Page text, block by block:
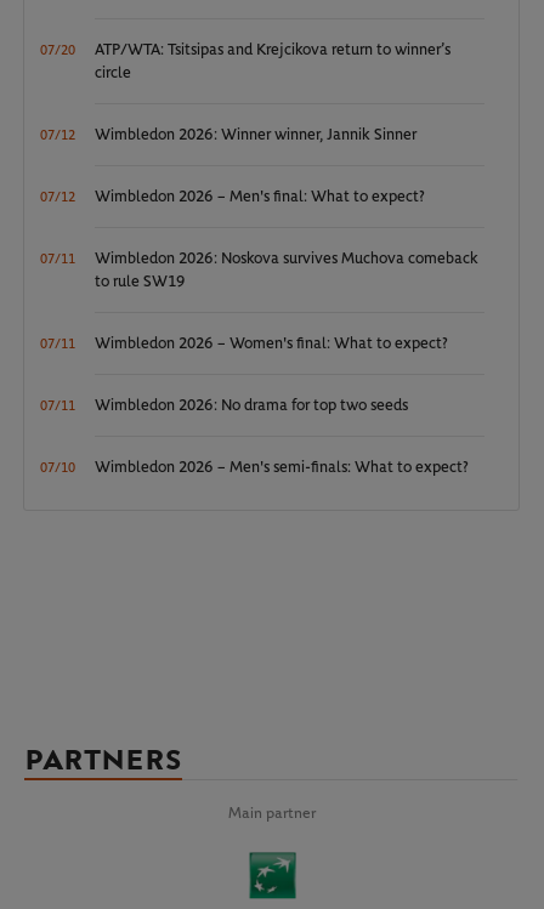
07/20
ATP/WTA: Tsitsipas and Krejcikova return to winner’s
circle
07/12 Wimbledon 2026: Winner winner, Jannik Sinner
07/12 Wimbledon 2026 – Men's final: What to expect?
07/11
Wimbledon 2026: Noskova survives Muchova comeback
to rule SW19
07/11 Wimbledon 2026 – Women's final: What to expect?
07/11 Wimbledon 2026: No drama for top two seeds
07/10 Wimbledon 2026 – Men's semi-finals: What to expect?
PARTNERS
Main partner